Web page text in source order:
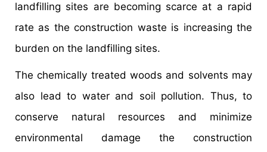
landfilling sites are becoming scarce at a rapid
rate as the construction waste is increasing the
burden on the landfilling sites.
The chemically treated woods and solvents may
also lead to water and soil pollution. Thus, to
conserve natural resources and minimize
environmental damage the construction